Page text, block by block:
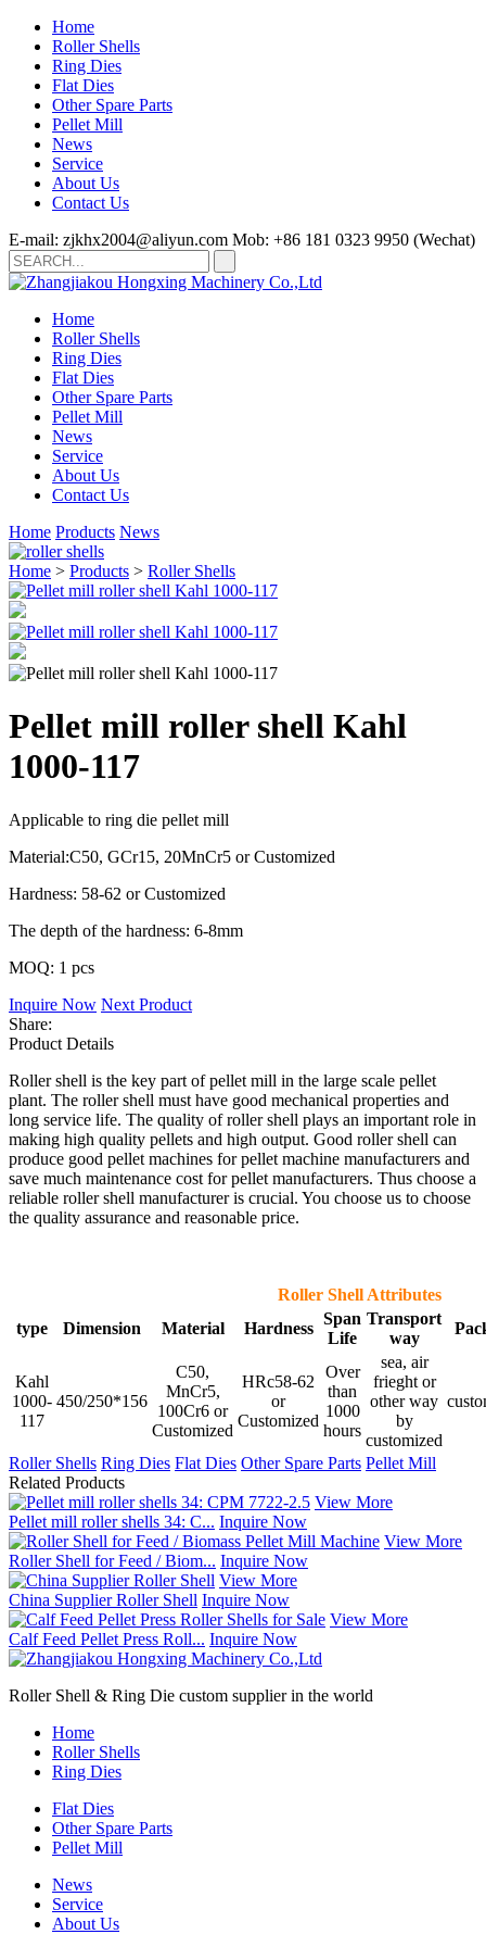
Home
Roller Shells
Ring Dies
Flat Dies
Other Spare Parts
Pellet Mill
News
Service
About Us
Contact Us
E-mail: zjkhx2004@aliyun.com Mob: +86 181 0323 9950 (Wechat)
Home
Roller Shells
Ring Dies
Flat Dies
Other Spare Parts
Pellet Mill
News
Service
About Us
Contact Us
Home Products News
Home > Products > Roller Shells
Pellet mill roller shell Kahl
1000-117
Applicable to ring die pellet mill
Material:C50, GCr15, 20MnCr5 or Customized
Hardness: 58-62 or Customized
The depth of the hardness: 6-8mm
MOQ: 1 pcs
Inquire Now Next Product
Share:
Product Details
Roller shell is the key part of pellet mill in the large scale pellet
plant. The roller shell must have good mechanical properties and
long service life. The quality of roller shell plays an important role in
making high quality pellets and high output. Good roller shell can
produce good pellet machines for pellet machine manufacturers and
save much maintenance cost for pellet manufacturers. Thus choose a
reliable roller shell manufacturer is crucial. You choose us to choose
the quality assurance and reasonable price.
Roller Shell Attributes
type
Dimension Material Hardness
Span
Life
Transport
way
Kahl
1000-
117
450/250*156
C50,
MnCr5,
100Cr6 or
Customized
HRc58-62
or
Customized
Over
than
1000
hours
sea, air
frieght or
other way
by
customized
Roller Shells Ring Dies Flat Dies Other Spare Parts Pellet Mill
Related Products
View More
Pellet mill roller shells 34: C... Inquire Now
View More
Roller Shell for Feed / Biom... Inquire Now
View More
China Supplier Roller Shell Inquire Now
View More
Calf Feed Pellet Press Roll... Inquire Now
Roller Shell & Ring Die custom supplier in the world
Home
Roller Shells
Ring Dies
Flat Dies
Other Spare Parts
Pellet Mill
News
Service
About Us